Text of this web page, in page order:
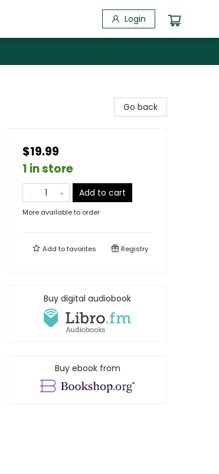
Login
Go back
$19.99
1 in store
Add to cart
More available to order
Add tofavorites Registry
Buy digital audiobook
Buy ebook from